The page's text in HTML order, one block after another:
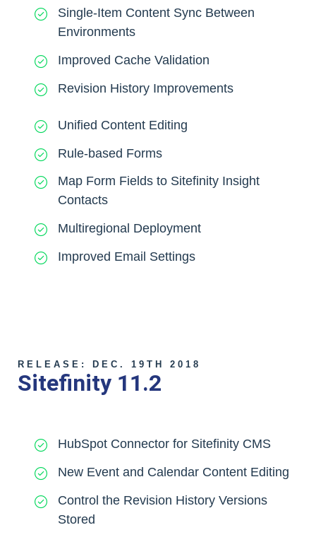
Single-Item Content Sync Between
Environments
Improved Cache Validation
Revision History Improvements
Unified Content Editing
Rule-based Forms
Map Form Fields to Sitefinity Insight
Contacts
Multiregional Deployment
Improved Email Settings
RELEASE: DEC. 19TH 2018
Sitefinity 11.2
HubSpot Connector for Sitefinity CMS
New Event and Calendar Content Editing
Control the Revision History Versions
Stored